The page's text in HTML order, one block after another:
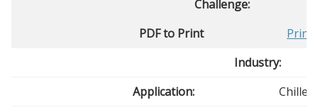
Challenge:
PDF to Print
Print
Industry:
Application: